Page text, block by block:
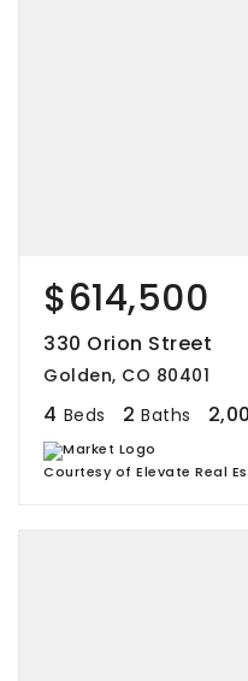
$614,500
330 Orion Street
Golden, CO 80401
4 Beds 2 Baths
Courtesy of Elevate Real